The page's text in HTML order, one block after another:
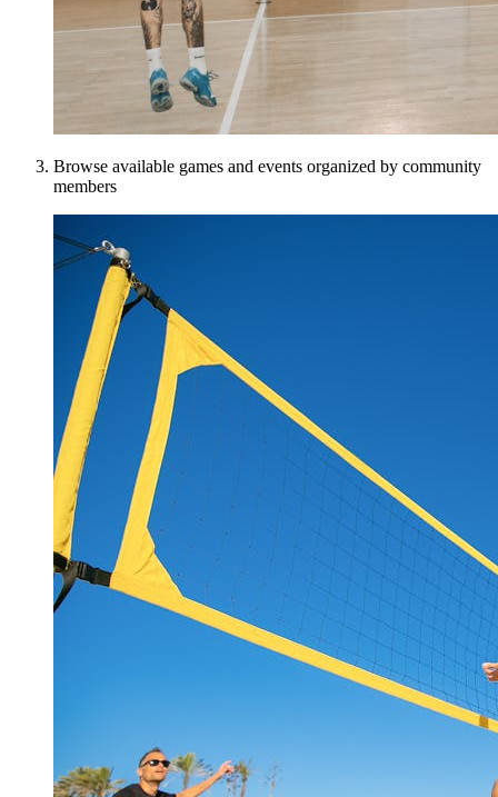
Browse available games and events organized by community
members